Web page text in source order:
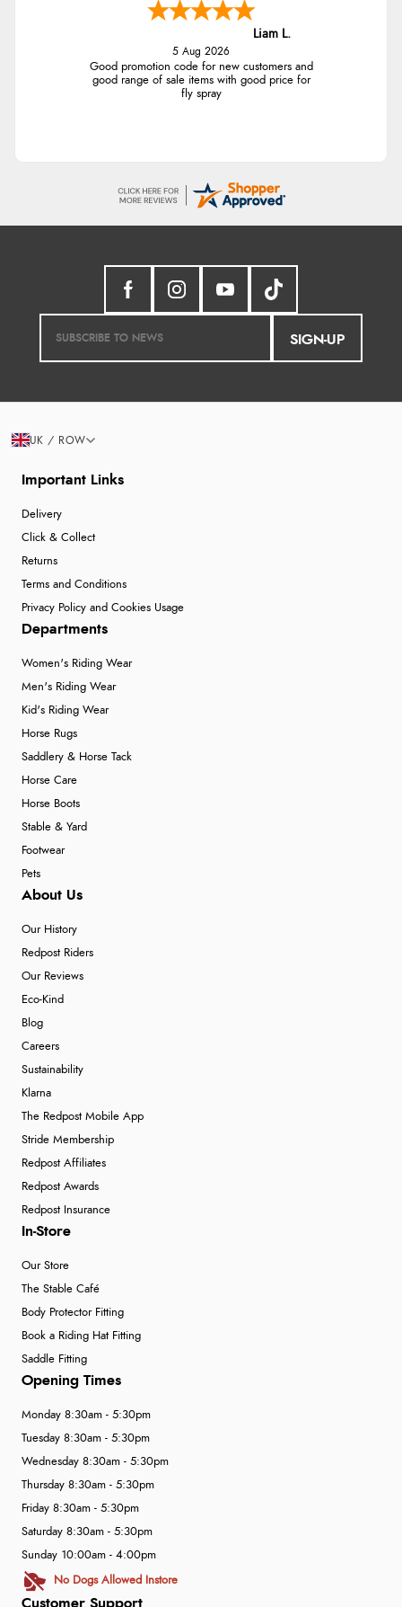
Liam L.
5 Aug 2026
Good promotion code for new customers and
good range of sale items with good price for
fly spray
SIGN-UP
Important Links
Delivery
Click & Collect
Returns
Terms and Conditions
Privacy Policy and Cookies Usage
Departments
Women's Riding Wear
Men's Riding Wear
Kid's Riding Wear
Horse Rugs
Saddlery & Horse Tack
Horse Care
Horse Boots
Stable & Yard
Footwear
Pets
About Us
Our History
Redpost Riders
Our Reviews
Eco-Kind
Blog
Careers
Sustainability
Klarna
The Redpost Mobile App
Stride Membership
Redpost Affiliates
Redpost Awards
Redpost Insurance
In-Store
Our Store
The Stable Café
Body Protector Fitting
Book a Riding Hat Fitting
Saddle Fitting
Customer Support
Opening Times
Monday 8:30am - 5:30pm
Tuesday 8:30am - 5:30pm
Wednesday 8:30am - 5:30pm
Thursday 8:30am - 5:30pm
Friday 8:30am - 5:30pm
Saturday 8:30am - 5:30pm
Sunday 10:00am - 4:00pm
No Dogs Allowed Instore
UK / ROW